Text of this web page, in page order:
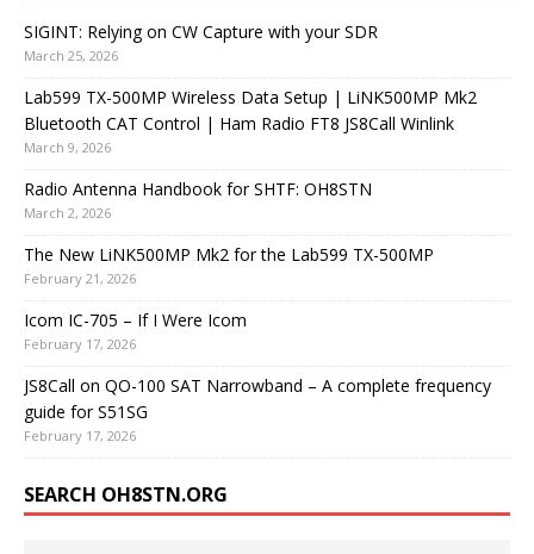
SIGINT: Relying on CW Capture with your SDR
March 25, 2026
Lab599 TX-500MP Wireless Data Setup | LiNK500MP Mk2
Bluetooth CAT Control | Ham Radio FT8 JS8Call Winlink
March 9, 2026
Radio Antenna Handbook for SHTF: OH8STN
March 2, 2026
The New LiNK500MP Mk2 for the Lab599 TX-500MP
February 21, 2026
Icom IC-705 – If I Were Icom
February 17, 2026
JS8Call on QO-100 SAT Narrowband – A complete frequency
guide for S51SG
February 17, 2026
SEARCH OH8STN.ORG